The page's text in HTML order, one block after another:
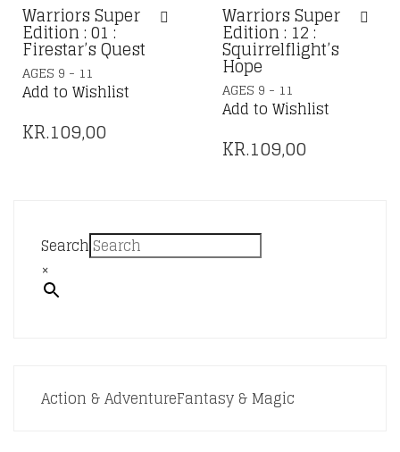
Warriors Super
Edition : 01 :
Firestar’s Quest
AGES 9 - 11
Add to Wishlist
KR.109,00
Warriors Super
Edition : 12 :
Squirrelflight’s
Hope
AGES 9 - 11
Add to Wishlist
KR.109,00
Search
×
Action & AdventureFantasy & Magic